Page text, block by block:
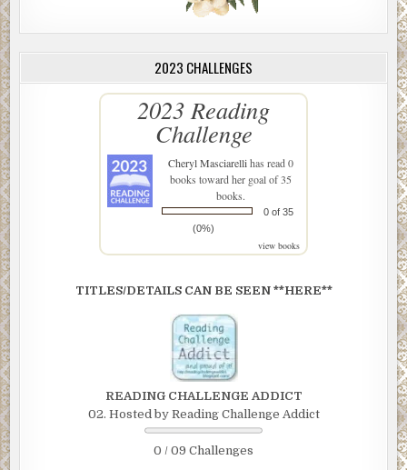
2023 CHALLENGES
2023 Reading
Challenge
Cheryl Masciarellihas read 0
books toward her goal of 35
books.
0 of 35
(0%)
view books
TITLES/DETAILS CAN BE SEEN **HERE**
READING CHALLENGE ADDICT
02. Hosted by Reading Challenge Addict
0 / 09 Challenges